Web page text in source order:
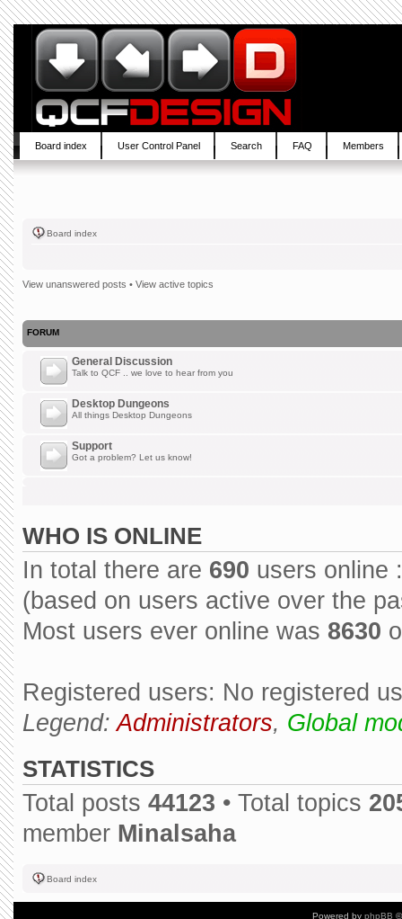
Board index User Control Panel Search FAQ Members
Board index
View unanswered posts • View active topics
FORUM
General Discussion
Talk to QCF .. we love to hear from you
Desktop Dungeons
All things Desktop Dungeons
Support
Got a problem? Let us know!
WHO IS ONLINE
In total there are 690 users online
(based on users active over the
Most users ever online was 8630
Registered users: No registered
Legend:Administrators, Global
STATISTICS
Total posts 44123 • Total topics
member Minalsaha
Board index
Powered by phpBB